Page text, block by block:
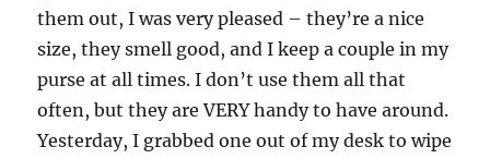
them out, I was very pleased – they’re a nice
size, they smell good, and I keep a couple in my
purse at all times. I don’t use them all that
often, but they are VERY handy to have around.
Yesterday, I grabbed one out of my desk to wipe